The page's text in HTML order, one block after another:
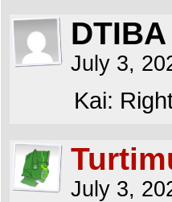
DTIBA
July 3,
Kai:
July 3,